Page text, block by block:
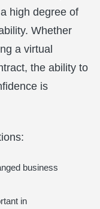
high degree of
Whether
a virtual
the ability to
is
business
in